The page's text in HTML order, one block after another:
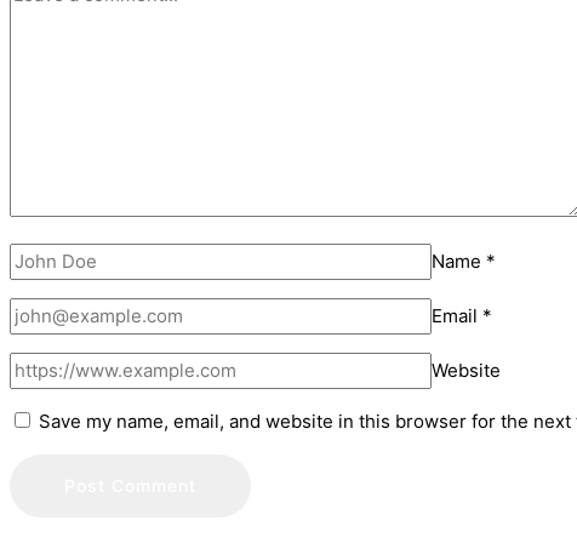
Name *
Email *
Website
Save my name, email, and website in this browser for the next